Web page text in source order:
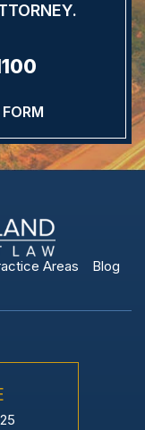
Areas
Blog